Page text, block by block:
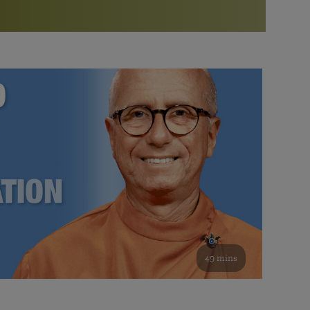
Bookstore
study of the SRF teachings
See all online events
Watch the documentary of the Guru’s Life
furthering the spiritual mission of Paramahansa
Yogananda — and ways you can get involved and offer
support.
49 mins